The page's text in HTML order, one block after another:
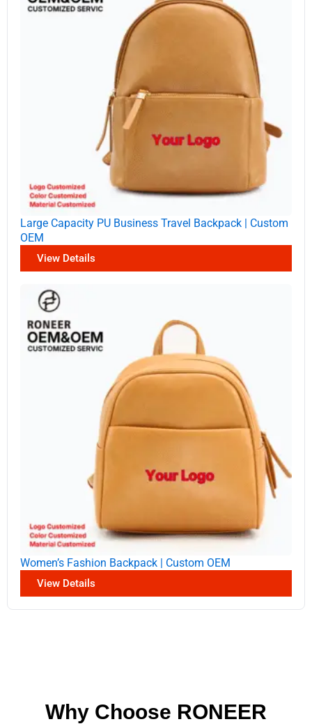
Large Capacity PU Business Travel Backpack | Custom
OEM
View Details
Women’s Fashion Backpack | Custom OEM
View Details
Why Choose RONEER